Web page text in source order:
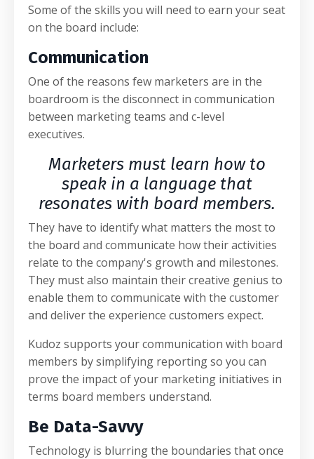
Some of the skills you will need to earn your seat
on the board include:
Communication
One of the reasons few marketers are in the
boardroom is the disconnect in communication
between marketing teams and c-level
executives.
Marketers must learn how to
speak in a language that
resonates with board members.
They have to identify what matters the most to
the board and communicate how their activities
relate to the company's growth and milestones.
They must also maintain their creative genius to
enable them to communicate with the customer
and deliver the experience customers expect.
Kudoz supports your communication with board
members by simplifying reporting so you can
prove the impact of your marketing initiatives in
terms board members understand.
Be Data-Savvy
Technology is blurring the boundaries that once